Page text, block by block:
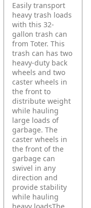
Easily transport
heavy trash loads
with this 32-
gallon trash can
from Toter. This
trash can has two
heavy-duty back
wheels and two
caster wheels in
the front to
distribute weight
while hauling
large loads of
garbage. The
caster wheels in
the front of the
garbage can
swivel in any
direction and
provide stability
while hauling